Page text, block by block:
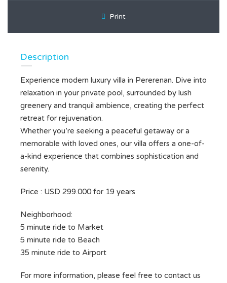
Print
Description
Experience modern luxury villa in Pererenan. Dive into
relaxation in your private pool, surrounded by lush
greenery and tranquil ambience, creating the perfect
retreat for rejuvenation.
Whether you’re seeking a peaceful getaway or a
memorable with loved ones, our villa offers a one-of-
a-kind experience that combines sophistication and
serenity.
Price : USD 299.000 for 19 years
Neighborhood:
5 minute ride to Market
5 minute ride to Beach
35 minute ride to Airport
For more information, please feel free to contact us